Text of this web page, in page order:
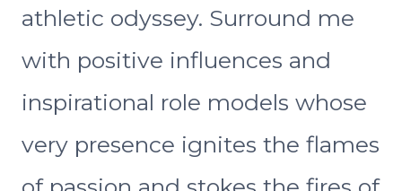
athletic odyssey. Surround me
with positive influences and
inspirational role models whose
very presence ignites the flames